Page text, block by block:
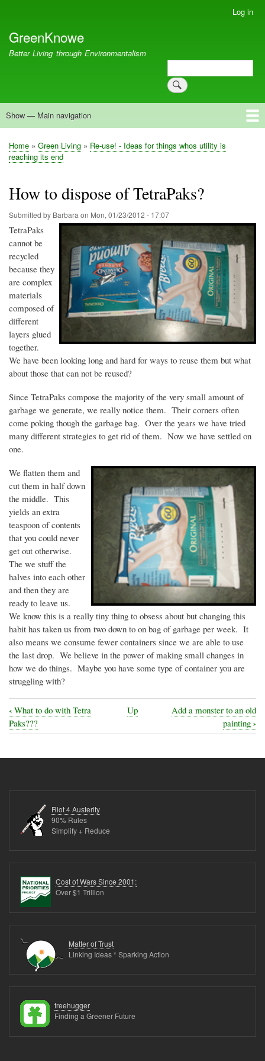
account
menu
Log in
GreenKnowe
Better Living through Environmentalism
Search
Main
Show — Main navigation
Welcome
Green Living
Brisbane Re-Use Coop
Blog
Resources
Recent
Breadcrumb
Home Green Living
Re-use! - Ideas for things whos utility is
reaching its end
How to dispose of TetraPaks?
Submitted by Barbara on Mon, 01/23/2012 - 17:07
TetraPaks
cannot be
recycled
because they
are complex
materials
composed of
different
layers glued
together.
We have been looking long and hard for ways to reuse them but what
about those that can not be reused?
Since TetraPaks compose the majority of the very small amount of
garbage we generate, we really notice them. Their corners often
come poking though the garbage bag. Over the years we have tried
many different strategies to get rid of them. Now we have settled on
one.
We flatten them and
cut them in half down
the middle. This
yields an extra
teaspoon of contents
that you could never
get out otherwise.
The we stuff the
halves into each other
and then they are
ready to leave us.
We know this is a really tiny thing to obsess about but changing this
habit has taken us from two down to on bag of garbage per week. It
also means we consume fewer containers since we are able to use
the last drop. We believe in the power of making small changes in
how we do things. Maybe you have some type of container you are
struggling with?
Book
traversal
links
dispose
‹ What to do with Tetra
Paks???
Up
Add a monster to an old
painting ›
Riot 4 Austerity
90% Rules
Simplify + Reduce
Cost of Wars Since 2001:
Over $1 Trillion
Matter of Trust
Linking Ideas * Sparking Action
treehugger
Finding a Greener Future